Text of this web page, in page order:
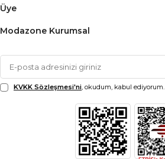
Üye
Modazone Kurumsal
KVKK Sözleşmesi'ni, okudum, kabul ediyorum.